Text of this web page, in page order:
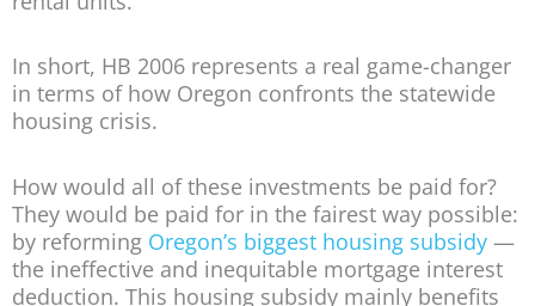
In short, HB 2006 represents a real game-changer
in terms of how Oregon confronts the statewide
housing crisis.
How would all of these investments be paid for?
They would be paid for in the fairest way possible:
by reforming Oregon’s biggest housing subsidy —
the ineffective and inequitable mortgage interest
deduction. This housing subsidy mainly benefits